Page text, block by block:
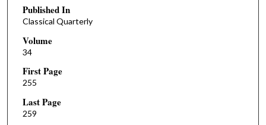
Published In
Classical Quarterly
Volume
34
First Page
255
Last Page
259